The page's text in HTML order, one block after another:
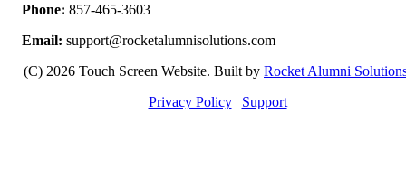
Phone: 857-465-3603
Email: support@rocketalumnisolutions.com
(C) 2026 Touch Screen Website. Built by Rocket Alumni
Privacy Policy | Support